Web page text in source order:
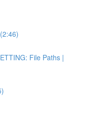
File Paths |